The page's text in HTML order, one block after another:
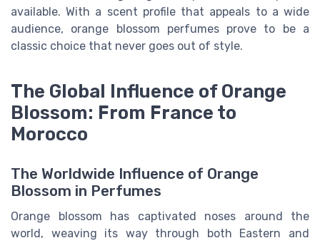
available. With a scent profile that appeals to a wide
audience, orange blossom perfumes prove to be a
classic choice that never goes out of style.
The Global Influence of Orange
Blossom: From France to
Morocco
The Worldwide Influence of Orange
Blossom in Perfumes
Orange blossom has captivated noses around the
world, weaving its way through both Eastern and